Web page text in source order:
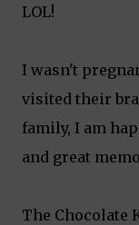
LOL!
I wasn't
visited their
family, I am
and great
The Chocolate